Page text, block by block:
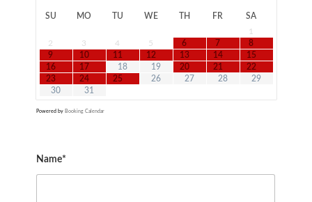
SU MO TU WE TH FR
SA
1
2
3 4 5 6 7
8
9
10 11 12 13 14
15
16
17 18 19 20 21
22
23
24 25 26 27 28
29
30
31
Powered by Booking Calendar
Name*